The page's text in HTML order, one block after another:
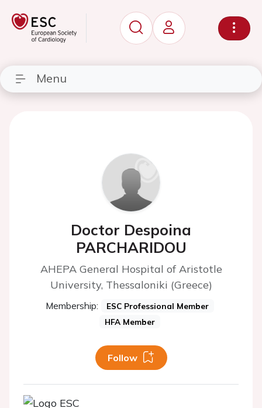
Menu
Doctor Despoina
PARCHARIDOU
AHEPA General Hospital of Aristotle
University, Thessaloniki (Greece)
Membership:
ESC Professional Member
HFA Member
Follow